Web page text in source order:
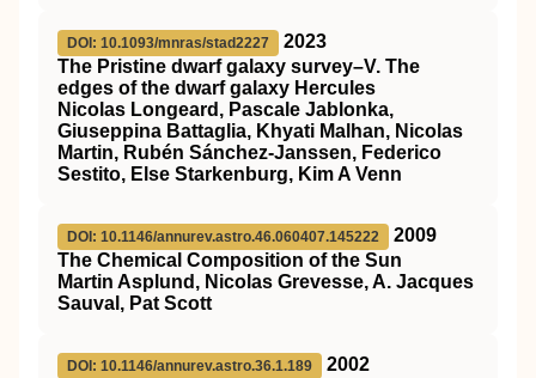
DOI: 10.1093/mnras/stad2227
2023
The Pristine dwarf galaxy survey–V. The
edges of the dwarf galaxy Hercules
Nicolas Longeard, Pascale Jablonka,
Giuseppina Battaglia, Khyati Malhan, Nicolas
Martin, Rubén Sánchez-Janssen, Federico
Sestito, Else Starkenburg, Kim A Venn
DOI: 10.1146/annurev.astro.46.060407.145222
2009
The Chemical Composition of the Sun
Martin Asplund, Nicolas Grevesse, A. Jacques
Sauval, Pat Scott
DOI: 10.1146/annurev.astro.36.1.189
2002